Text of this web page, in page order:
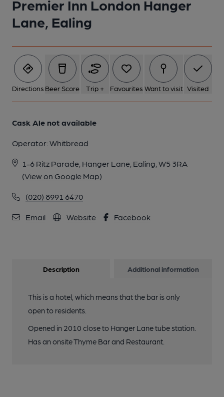
Premier Inn London Hanger
Lane, Ealing
Directions Beer Score Trip + Favourites Want to visit Visited
Cask Ale not available
Operator:Whitbread
1-6 Ritz Parade, Hanger Lane, Ealing, W5 3RA
(View on Google Map)
(020) 8991 6470
Email Website Facebook
Description Additional information
This is a hotel, which means that the bar is only
open to residents.
Opened in 2010 close to Hanger Lane tube station.
Has an onsite Thyme Bar and Restaurant.